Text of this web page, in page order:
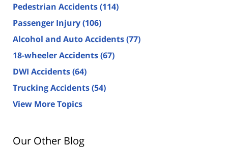
Pedestrian Accidents(114)
Passenger Injury(106)
Alcohol and Auto Accidents(77)
18-wheeler Accidents(67)
DWI Accidents(64)
Trucking Accidents(54)
View More Topics
Our Other Blog